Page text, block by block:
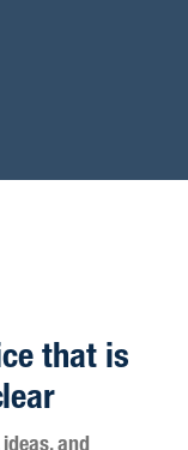
that is